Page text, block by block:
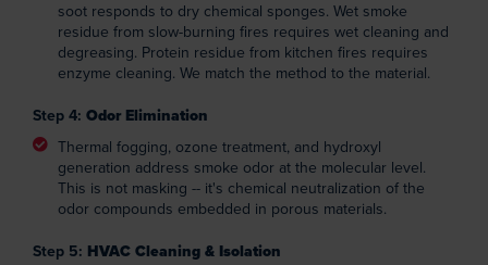
soot responds to dry chemical sponges. Wet smoke
residue from slow-burning fires requires wet cleaning and
degreasing. Protein residue from kitchen fires requires
enzyme cleaning. We match the method to the material.
Step 4: Odor Elimination
Thermal fogging, ozone treatment, and hydroxyl
generation address smoke odor at the molecular level.
This is not masking -- it's chemical neutralization of the
odor compounds embedded in porous materials.
Step 5: HVAC Cleaning & Isolation